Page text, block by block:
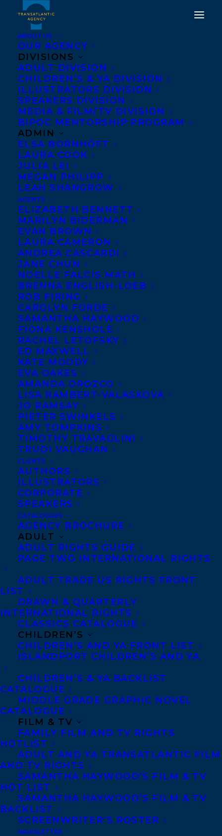
ABOUT US
OUR AGENCY
DIVISIONS
ADULT DIVISION
CHILDREN’S & YA DIVISION
ILLUSTRATORS DIVISION
SPEAKERS DIVISION
MEDIA & FILM/TV DIVISION
BIPOC MENTORSHIP PROGRAM
ADMIN
ELSA BORNHÖFT
LAURA COOK
JULIA LEI
MEGAN PHILIPP
LEAH SHANGROW
AGENTS
ELIZABETH BENNETT
MARILYN BIDERMAN
EVAN BROWN
LAURA CAMERON
ANDREA CASCARDI
JANE CHUN
NOELLE FALCIS MATH
BRENNA ENGLISH-LOEB
ROB FIRING
CAROLYN FORDE
SAMANTHA HAYWOOD
FIONA KENSHOLE
RACHEL LETOFSKY
ED MAXWELL
KATE MOODY
EVA OAKES
AMANDA OROZCO
LISA RAMBERT-VALASKOVA
JO RAMSAY
PIETER SWINKELS
AMY TOMPKINS
TIMOTHY TRAVAGLINI
TRUDI VAUGHAN
CLIENTS
AUTHORS
ILLUSTRATORS
CORPORATE
SPEAKERS
CATALOGUES
AGENCY BROCHURE
ADULT
ADULT RIGHTS GUIDE
PAGE TWO INTERNATIONAL RIGHTS
ADULT TRADE US RIGHTS FRONT
LIST
DRAWN & QUARTERLY
INTERNATIONAL RIGHTS
CLASSICS CATALOGUE
CHILDREN’S
CHILDREN’S AND YA FRONT LIST
ISLANDPORT CHILDREN’S AND YA
CHILDREN’S & YA BACKLIST
CATALOGUE
MIDDLE GRADE GRAPHIC NOVEL
CATALOGUE
FILM & TV
FAMILY FILM AND TV RIGHTS
HOTLIST
ADULT AND YA TRANSATLANTIC FILM
AND TV RIGHTS
SAMANTHA HAYWOOD’S FILM & TV
HOT LIST
SAMANTHA HAYWOOD’S FILM & TV
BACKLIST
SCREENWRITER’S ROSTER
NEWSLETTER
TRANSLATION DEAL
NEWS ROUNDUP!
MARTHA BAILLIE’S
THERE IS NO BLUE,
JOANNA GOODMAN’S
THE HOME FOR
UNWANTED GIRLS, AND
KAI THOMAS’ IN THE
UPPER COUNTRY.
MARCH 8, 2024 | INDEALS | BY
Transatlantic is excited to share a
roundup of recent Translation Deals for
three of our clients!
Martha Baillie’s THERE IS NO BLUE
Editions Alto (French North America) by
Samantha Haywood
Agency, on behalf of Alana Wilcox at Coach
House Books.
THERE IS NO BLUE
NA and Granta UK) is Martha Baillie’s
passing, her father’s life, and her sister’s
suicide is an exploration of how the body,
the rooms we inhabit, and our languages
offer the psyche a home, if only for a time.
Joanna Goodman’s THE HOME FOR
UNWANTED GIRLS
Publishing House (Bulgaria), by Samantha
Haywood and Carolyn Forde at
Transatlantic Agency.
THE HOME FOR UNWANTED GIRLS
(Harper Paperbacks) is the heart-
wrenching, gripping story of a mother-
daughter bond that could not be broken –
inspired by true events.